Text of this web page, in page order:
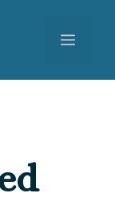
Menu